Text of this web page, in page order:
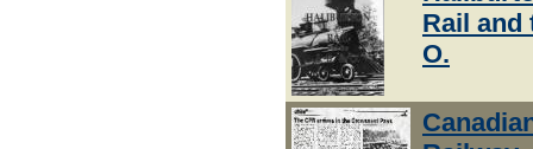
Rail and
O.